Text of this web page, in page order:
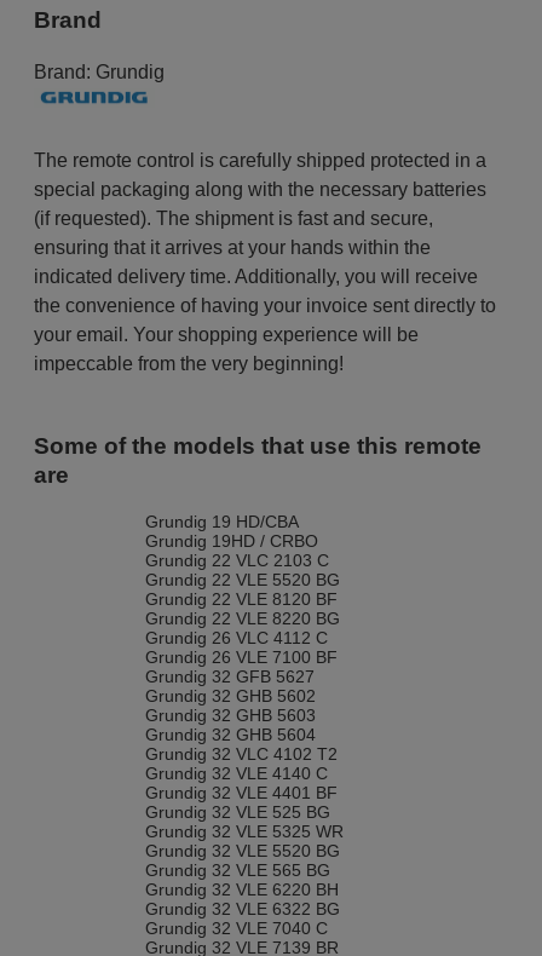
Brand
Brand: Grundig
The remote control is carefully shipped protected in a
special packaging along with the necessary batteries
(if requested). The shipment is fast and secure,
ensuring that it arrives at your hands within the
indicated delivery time. Additionally, you will receive
the convenience of having your invoice sent directly to
your email. Your shopping experience will be
impeccable from the very beginning!
Some of the models that use this remote
are
Grundig 19 HD/CBA
Grundig 19HD / CRBO
Grundig 22 VLC 2103 C
Grundig 22 VLE 5520 BG
Grundig 22 VLE 8120 BF
Grundig 22 VLE 8220 BG
Grundig 26 VLC 4112 C
Grundig 26 VLE 7100 BF
Grundig 32 GFB 5627
Grundig 32 GHB 5602
Grundig 32 GHB 5603
Grundig 32 GHB 5604
Grundig 32 VLC 4102 T2
Grundig 32 VLE 4140 C
Grundig 32 VLE 4401 BF
Grundig 32 VLE 525 BG
Grundig 32 VLE 5325 WR
Grundig 32 VLE 5520 BG
Grundig 32 VLE 565 BG
Grundig 32 VLE 6220 BH
Grundig 32 VLE 6322 BG
Grundig 32 VLE 7040 C
Grundig 32 VLE 7139 BR